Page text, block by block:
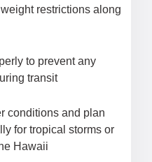
restrictions along
to prevent any
transit
conditions and plan
for tropical storms or
Hawaii